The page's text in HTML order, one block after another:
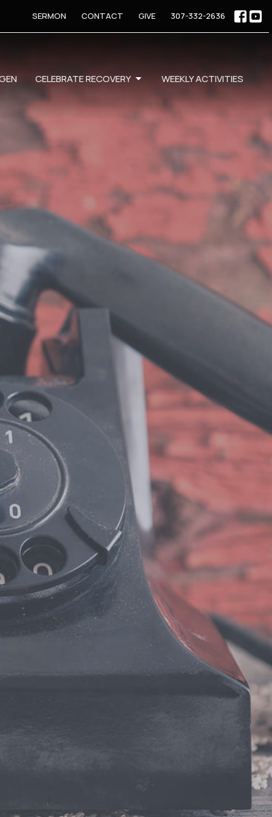
SERMON CONTACT GIVE 307-332-2636
CELEBRATE RECOVERY WEEKLY ACTIVITIES